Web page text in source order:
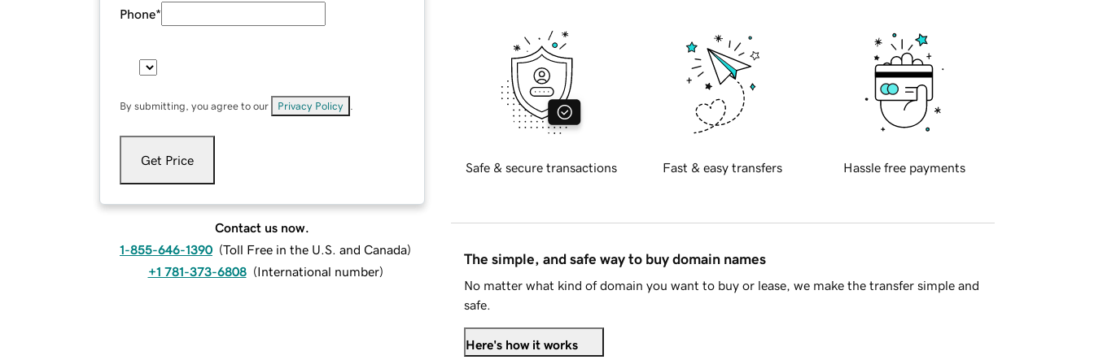
Phone*
By submitting, you agree to our Privacy Policy
Get Price
Contact us now.
1-855-646-1390 (Toll Free in the U.S. and Canada)
+1 781-373-6808 (International number)
Safe & secure transactions Fast & easy transfers Hassle free payments
The simple, and safe way to buy domain names
No matter what kind of domain you want to buy or lease, we make the transfer simple and
safe.
Here's how it works